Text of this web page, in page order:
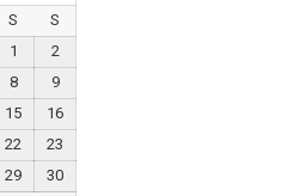
S
S
1
2
8
9
15
16
22
23
29
30